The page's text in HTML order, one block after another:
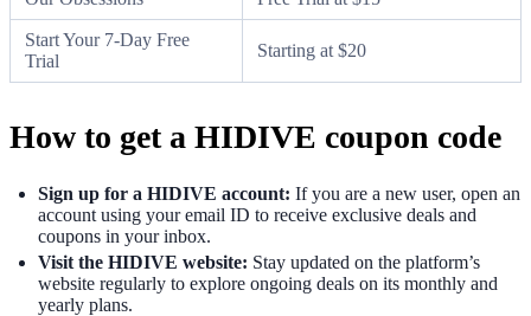
Start Your 7-Day Free
Trial
Starting at $20
How to get a HIDIVE coupon code
Sign up for a HIDIVE account: If you are a new user, open an
account using your email ID to receive exclusive deals and
coupons in your inbox.
Visit the HIDIVE website: Stay updated on the platform’s
website regularly to explore ongoing deals on its monthly and
yearly plans.